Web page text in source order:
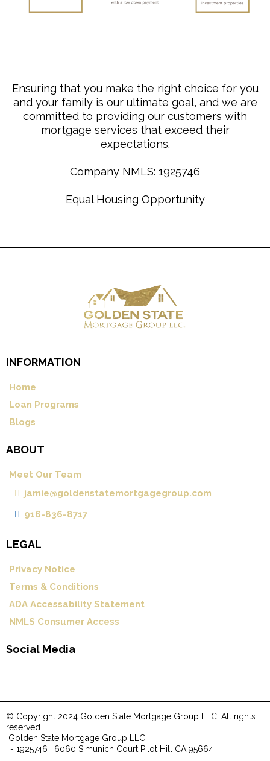
Ensuring that you make the right choice for you
and your family is our ultimate goal, and we are
committed to providing our customers with
mortgage services that exceed their
expectations.
Company NMLS: 1925746
Equal Housing Opportunity
INFORMATION
Home
Loan Programs
Blogs
ABOUT
Meet Our Team
jamie@goldenstatemortgagegroup.com
916-836-8717
LEGAL
Privacy Notice
Terms & Conditions
ADA Accessability Statement
NMLS Consumer Access
Social Media
© Copyright 2024 Golden State Mortgage Group LLC. All rights
reserved
Golden State Mortgage Group LLC
. - 1925746 | 6060 Simunich Court Pilot Hill CA 95664